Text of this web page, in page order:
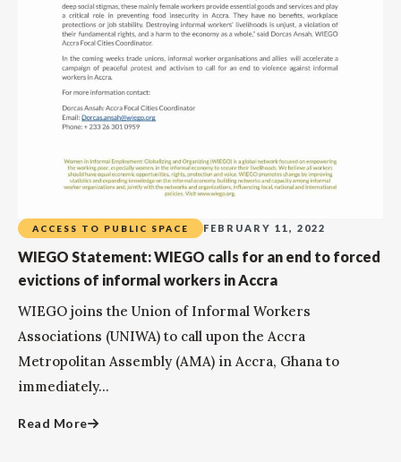
ACCESS TO PUBLIC SPACE FEBRUARY 11, 2022
WIEGO Statement: WIEGO calls for an end to forced
evictions of informal workers in Accra
WIEGO joins the Union of Informal Workers
Associations (UNIWA) to call upon the Accra
Metropolitan Assembly (AMA) in Accra, Ghana to
immediately...
Read More